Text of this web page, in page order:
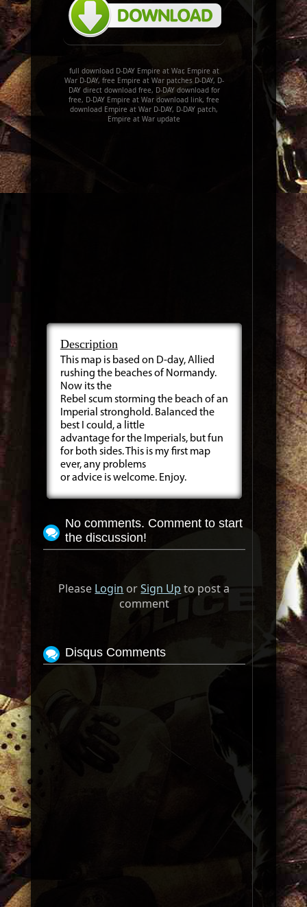
full download D-DAY Empire at War, Empire at
War D-DAY, free Empire at War patches D-DAY, D-
DAY direct download free, D-DAY download for
free, D-DAY Empire at War download link, free
download Empire at War D-DAY, D-DAY patch,
Empire at War update
Description
This map is based on D-day, Allied
rushing the beaches of Normandy.
Now its the
Rebel scum storming the beach of an
Imperial stronghold. Balanced the
best I could, a little
advantage for the Imperials, but fun
for both sides. This is my first map
ever, any problems
or advice is welcome. Enjoy.
No comments. Comment to start
the discussion!
Please Login orSign Up to post a
comment
Disqus Comments